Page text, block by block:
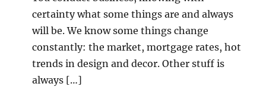
certainty what some things are and always
will be. We know some things change
constantly: the market, mortgage rates, hot
trends in design and decor. Other stuff is
always […]